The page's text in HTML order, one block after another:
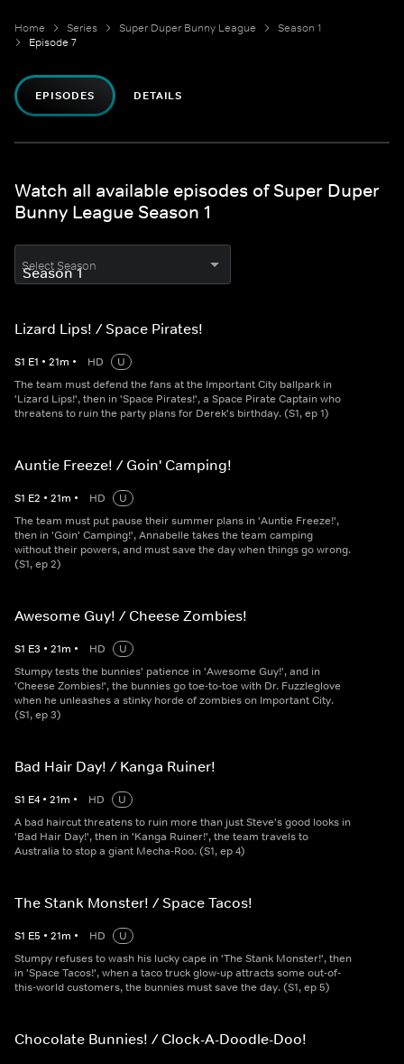
Home Series Super Duper Bunny League
Season 1
Episode 7
EPISODES DETAILS
Watch all available episodes of Super Duper
Bunny League Season 1
Select Season
Lizard Lips! / Space Pirates!
S1 E1 • 21m • HD
U
The team must defend the fans at the Important City ballpark in
'Lizard Lips!', then in 'Space Pirates!', a Space Pirate Captain who
threatens to ruin the party plans for Derek's birthday. (S1, ep 1)
Auntie Freeze! / Goin' Camping!
S1 E2 • 21m • HD
U
The team must put pause their summer plans in 'Auntie Freeze!',
then in 'Goin' Camping!', Annabelle takes the team camping
without their powers, and must save the day when things go wrong.
(S1, ep 2)
Awesome Guy! / Cheese Zombies!
S1 E3 • 21m • HD
U
Stumpy tests the bunnies' patience in 'Awesome Guy!', and in
'Cheese Zombies!', the bunnies go toe-to-toe with Dr. Fuzzleglove
when he unleashes a stinky horde of zombies on Important City.
(S1, ep 3)
Bad Hair Day! / Kanga Ruiner!
S1 E4 • 21m • HD
U
A bad haircut threatens to ruin more than just Steve's good looks in
'Bad Hair Day!', then in 'Kanga Ruiner!', the team travels to
Australia to stop a giant Mecha-Roo. (S1, ep 4)
The Stank Monster! / Space Tacos!
S1 E5 • 21m • HD
U
Stumpy refuses to wash his lucky cape in 'The Stank Monster!', then
in 'Space Tacos!', when a taco truck glow-up attracts some out-of-
this-world customers, the bunnies must save the day. (S1, ep 5)
Chocolate Bunnies! / Clock-A-Doodle-Doo!